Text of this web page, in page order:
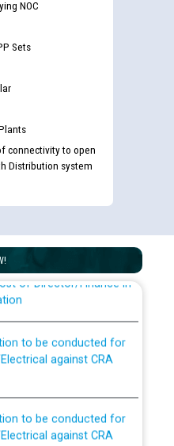
NOC
Sets
connectivity to open
Distribution system
scribe for Person With
will appear in online
2026 for JE/Electrical
of Director/Finance in
against CRA
against CRA